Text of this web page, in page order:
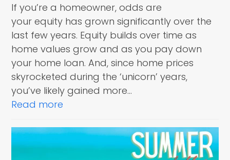
If you’re a homeowner, odds are
your equity has grown significantly over the
last few years. Equity builds over time as
home values grow and as you pay down
your home loan. And, since home prices
skyrocketed during the ‘unicorn’ years,
you’ve likely gained more…
Read more